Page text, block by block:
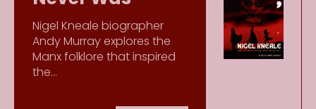
Nigel Kneale biographer
Andy Murray explores the
Manx folklore that inspired
the…